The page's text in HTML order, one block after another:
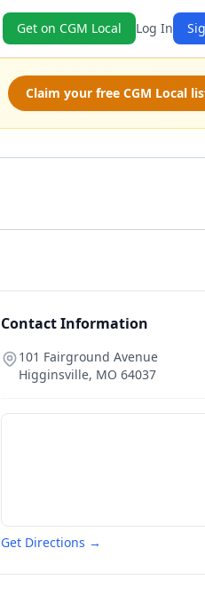
Get on CGM Local Log In
Claim your free CGM Local
Contact Information
101 Fairground Avenue
Higginsville, MO 64037
Get Directions →